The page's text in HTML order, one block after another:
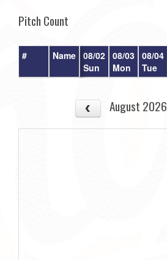
Pitch Count
# Name 08/02
Sun
08/03
Mon
08/04
Tue
August 2026